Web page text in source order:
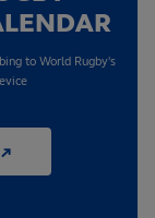
to World Rugby's
↗